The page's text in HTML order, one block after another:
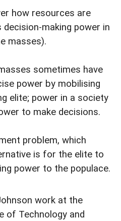
how resources are
making power in
masses).
sometimes have
power by mobilising
elite; power in a society
to make decisions.
problem, which
is for the elite to
power to the populace.
work at the
of Technology and